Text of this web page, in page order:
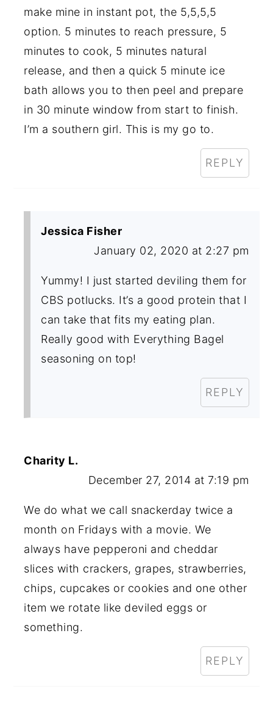
make mine in instant pot, the 5,5,5,5
option. 5 minutes to reach pressure, 5
minutes to cook, 5 minutes natural
release, and then a quick 5 minute ice
bath allows you to then peel and prepare
in 30 minute window from start to finish.
I’m a southern girl. This is my go to.
REPLY
Jessica Fisher
January 02, 2020 at 2:27 pm
Yummy! I just started deviling them for
CBS potlucks. It’s a good protein that I
can take that fits my eating plan.
Really good with Everything Bagel
seasoning on top!
REPLY
Charity L.
December 27, 2014 at 7:19 pm
We do what we call snackerday twice a
month on Fridays with a movie. We
always have pepperoni and cheddar
slices with crackers, grapes, strawberries,
chips, cupcakes or cookies and one other
item we rotate like deviled eggs or
something.
REPLY